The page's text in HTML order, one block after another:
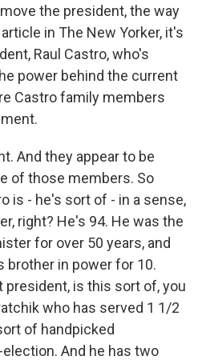
the president, the way
in The New Yorker, it's
Raul Castro, who's
power behind the current
Castro family members
And they appear to be
of those members. So
is - he's sort of - in a sense,
right? He's 94. He was the
for over 50 years, and
brother in power for 10.
president, is this sort of, you
who has served 1 1/2
of handpicked
And he has two